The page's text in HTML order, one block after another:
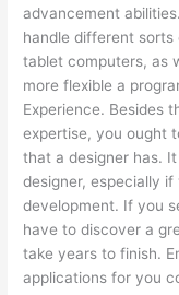
advancement
handle different sorts
tablet computers, as
more flexible a
Experience. Besides
expertise, you ought
that a designer has.
designer, especially if
development. If you
have to discover a
take years to finish.
applications for you